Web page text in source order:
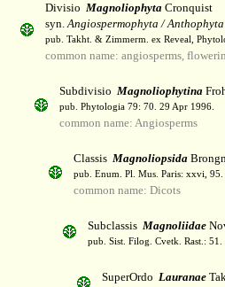
Divisio Magnoliophyta Cronquist
syn.Angiospermophyta / Anthophyta
pub. Takht. & Zimmerm. ex Reveal,
common name: angiosperms,
Subdivisio Magnoliophytina
pub. Phytologia 79: 70. 29 Apr 1996.
common name: Angiosperms
Classis Magnoliopsida
pub. Enum. Pl. Mus. Paris: xxvi,
common name: Dicots
Subclassis Magnoliidae
pub. Sist. Filog. Cvetk. Rast.:
SuperOrdo Lauranae